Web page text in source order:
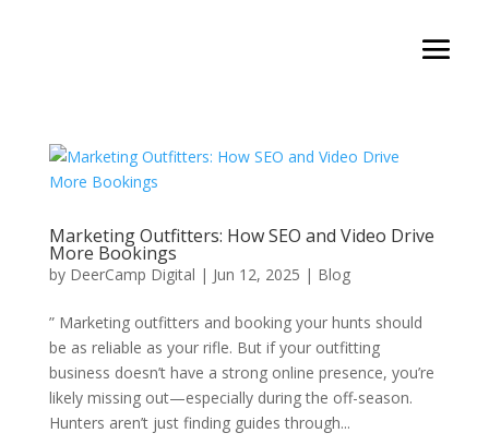
Marketing Outfitters: How SEO and Video Drive
More Bookings
by DeerCamp Digital | Jun 12, 2025 | Blog
” Marketing outfitters and booking your hunts should
be as reliable as your rifle. But if your outfitting
business doesn’t have a strong online presence, you’re
likely missing out—especially during the off-season.
Hunters aren’t just finding guides through...